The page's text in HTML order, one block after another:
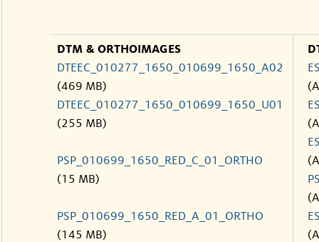
DTM & ORTHOIMAGES
DTEEC_010277_1650_010699_1650_A02
(469 MB)
DTEEC_010277_1650_010699_1650_U01
(255 MB)
PSP_010699_1650_RED_C_01_ORTHO
(15 MB)
PSP_010699_1650_RED_A_01_ORTHO
(145 MB)